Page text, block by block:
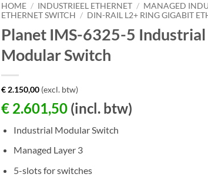
HOME / INDUSTRIEEL ETHERNET / MANAGED
ETHERNET SWITCH / DIN-RAIL L2+ RING GIGABIT
Planet IMS-6325-5 Industrial
Modular Switch
€ 2.150,00 (excl. btw)
€ 2.601,50 (incl. btw)
Industrial Modular Switch
Managed Layer 3
5-slots for switches